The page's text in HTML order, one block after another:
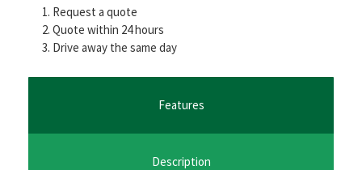
ce
b
o
o
wi
tt
er
m
ai
l
at
sA
p
p
ge
r
Request a quote
Quote within 24 hours
Drive away the same day
Features
Description